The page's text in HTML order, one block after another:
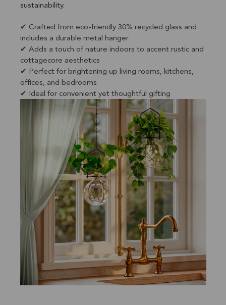
sustainability.
✔ Crafted from eco-friendly 30% recycled glass and
includes a durable metal hanger
✔ Adds a touch of nature indoors to accent rustic and
cottagecore aesthetics
✔ Perfect for brightening up living rooms, kitchens,
offices, and bedrooms
✔ Ideal for convenient yet thoughtful gifting